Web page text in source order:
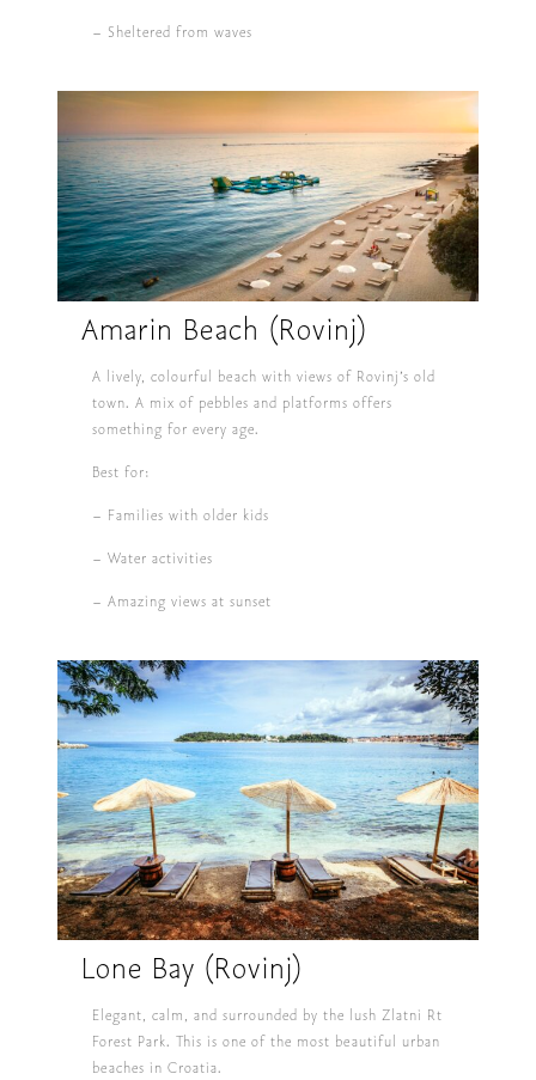
– Sheltered from waves
Amarin Beach (Rovinj)
A lively, colourful beach with views of Rovinj’s old
town. A mix of pebbles and platforms offers
something for every age.
Best for:
– Families with older kids
– Water activities
– Amazing views at sunset
Lone Bay (Rovinj)
Elegant, calm, and surrounded by the lush Zlatni Rt
Forest Park. This is one of the most beautiful urban
beaches in Croatia.